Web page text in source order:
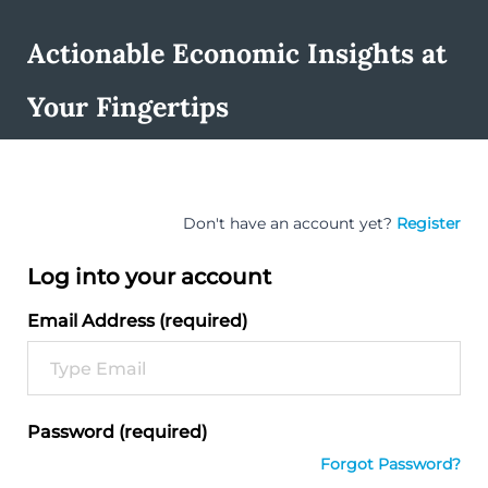
Actionable Economic Insights at
Your Fingertips
Don't have an account yet? Register
Log into your account
Email Address (required)
Password (required)
Forgot Password?